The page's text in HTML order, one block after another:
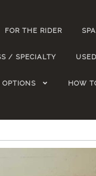
FOR THE RIDER
/ SPECIALTY
HOW